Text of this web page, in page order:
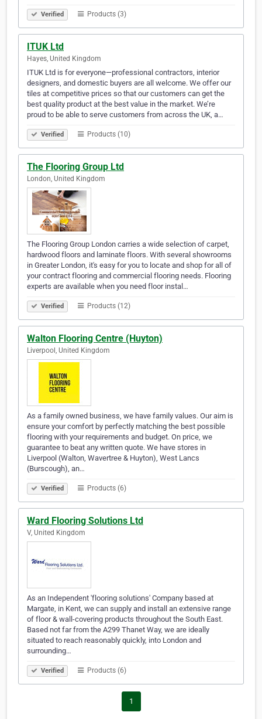
Verified Products (3)
ITUK Ltd
Hayes, United Kingdom
ITUK Ltd is for everyone—professional contractors, interior
designers, and domestic buyers are all welcome. We offer our
tiles at competitive prices so that our customers can get the
best quality product at the best value in the market. We’re
proud to be able to serve customers from across the UK, a…
Verified Products (10)
The Flooring Group Ltd
London, United Kingdom
The Flooring Group London carries a wide selection of carpet,
hardwood floors and laminate floors. With several showrooms
in Greater London, it's easy for you to locate and shop for all of
your contract flooring and commercial flooring needs. Flooring
experts are available when you need floor instal…
Verified Products (12)
Walton Flooring Centre (Huyton)
Liverpool, United Kingdom
As a family owned business, we have family values. Our aim is
ensure your comfort by perfectly matching the best possible
flooring with your requirements and budget. On price, we
guarantee to beat any written quote. We have stores in
Liverpool (Walton, Wavertree & Huyton), West Lancs
(Burscough), an…
Verified Products (6)
Ward Flooring Solutions Ltd
V, United Kingdom
As an Independent 'flooring solutions' Company based at
Margate, in Kent, we can supply and install an extensive range
of floor & wall-covering products throughout the South East.
Based not far from the A299 Thanet Way, we are ideally
situated to reach reasonably quickly, into London and
surrounding…
Verified Products (6)
1